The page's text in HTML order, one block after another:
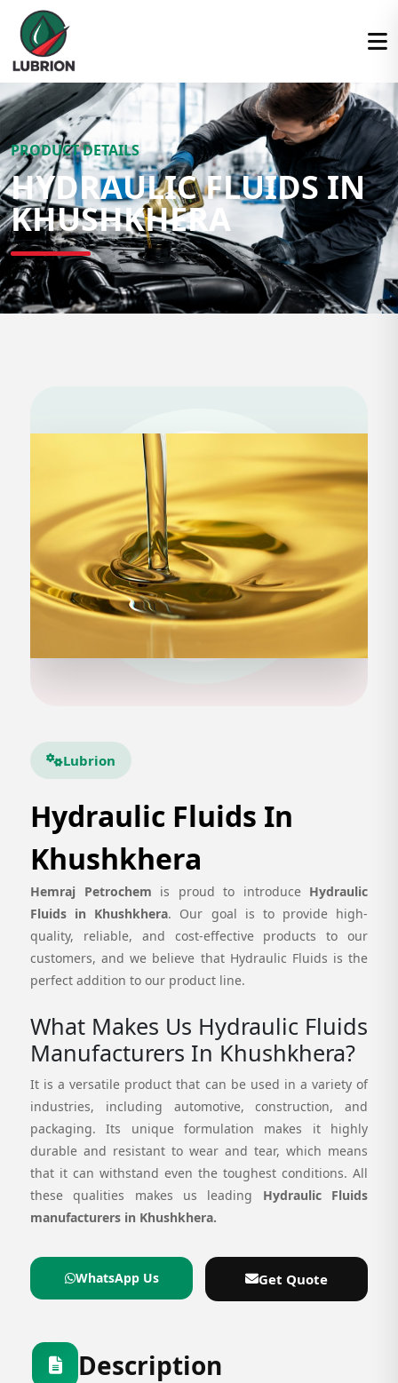
PRODUCT DETAILS
HYDRAULIC FLUIDS IN
KHUSHKHERA
Lubrion
Hydraulic Fluids In
Khushkhera
Hemraj Petrochem is proud to introduce Hydraulic
Fluids in Khushkhera. Our goal is to provide high-
quality, reliable, and cost-effective products to our
customers, and we believe that Hydraulic Fluids is the
perfect addition to our product line.
What Makes Us Hydraulic Fluids
Manufacturers In Khushkhera?
It is a versatile product that can be used in a variety of
industries, including automotive, construction, and
packaging. Its unique formulation makes it highly
durable and resistant to wear and tear, which means
that it can withstand even the toughest conditions. All
these qualities makes us leading Hydraulic Fluids
manufacturers in Khushkhera.
WhatsApp Us Get Quote
Description